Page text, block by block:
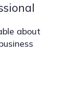
about